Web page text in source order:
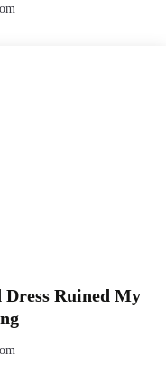
Ruined My